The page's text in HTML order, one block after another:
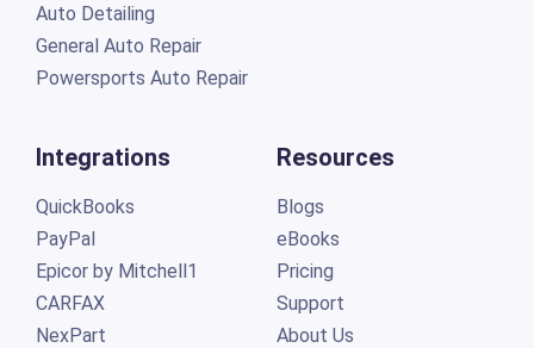
Auto Detailing
General Auto Repair
Powersports Auto Repair
Integrations
QuickBooks
PayPal
Epicor by Mitchell1
CARFAX
NexPart
Resources
Blogs
eBooks
Pricing
Support
About Us